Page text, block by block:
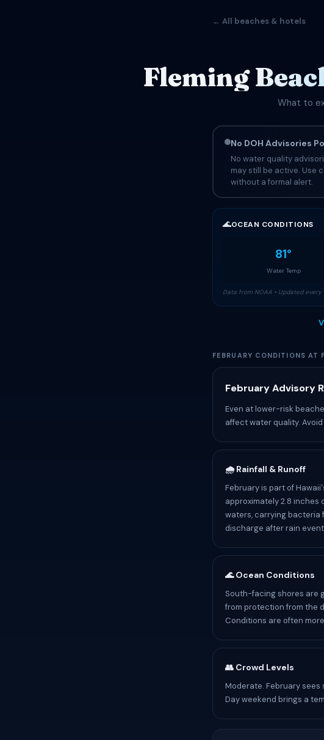
← All beaches & hotels
Fleming
What to
No DOH Advisories
No water quality
may still be active. Use
without a formal alert.
🌊OCEAN CONDITIONS
81°
Water Temp
Data from NOAA • Updated every
FEBRUARY CONDITIONS AT
February Advisory
Even at lower-risk
affect water quality.
🌧️ Rainfall & Runoff
February is part of
approximately 2.8 inches
waters, carrying bacteria
discharge after rain
🌊 Ocean Conditions
South-facing shores are
from protection from the
Conditions are often
👥 Crowd Levels
Moderate. February
Day weekend brings a